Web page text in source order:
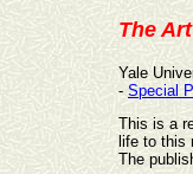
The
Yale
- Special
This is a
life to this
The